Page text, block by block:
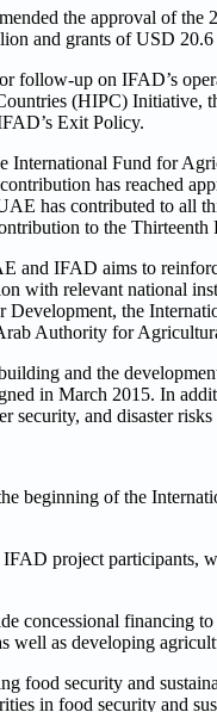
the approval of
and grants of USD
follow-up on IFAD’s
(HIPC) Initiative,
Exit Policy.
International Fund for
has reached
has contributed to all
to the Thirteenth
and IFAD aims to
with relevant national
the
Authority for
and the
in March 2015. In
security, and disaster
beginning of the
project participants,
concessional financing
well as developing
food security and
in food security and